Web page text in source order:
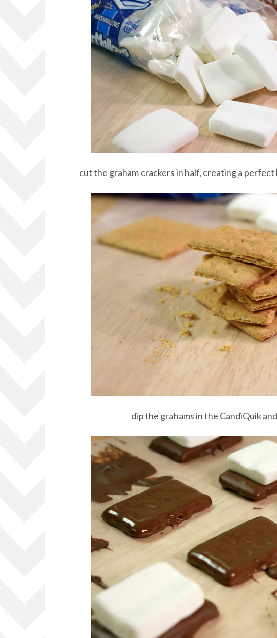
cut the graham crackers in half, creating a
dip the grahams in the CandiQuik